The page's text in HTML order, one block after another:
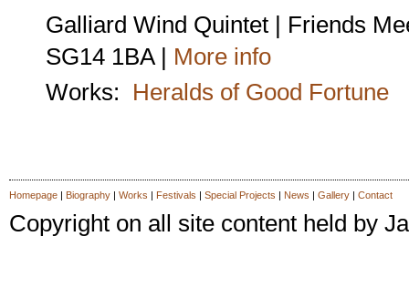
Galliard Wind Quintet | Friends
SG14 1BA | More info
Works: Heralds of Good Fortune
Homepage| Biography| Works | Festivals | Special Projects | News | Gallery| Contact
Copyright on all site content held by